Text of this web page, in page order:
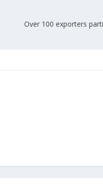
Over 100 exporters